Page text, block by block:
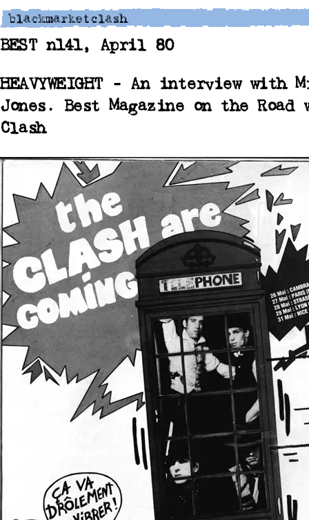
BEST n141, April 80
HEAVYWEIGHT - An interview with
Jones. Best Magazine on the Road
Clash